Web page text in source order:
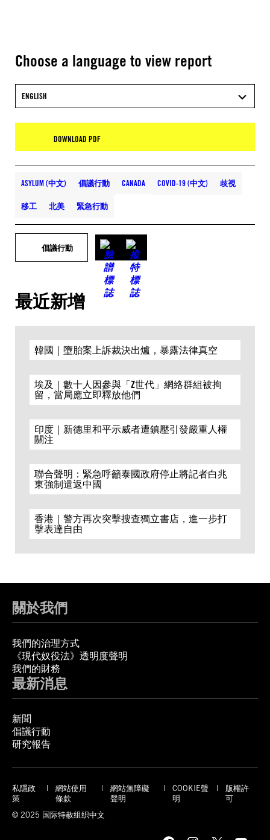
Choose a language to view report
ENGLISH
DOWNLOAD PDF
ASYLUM (中文) 倡議行動 CANADA COVID-19 (中文) 歧視
移工 北美 緊急行動
倡議行動
最近新增
韓國｜墮胎案上訴裁決出爐，暴露法律真空
埃及｜數十人因參與「Z世代」網絡群組被拘
留，當局應立即釋放他們
印度｜新德里和平示威者遭鎮壓引發嚴重人權
關注
聯合聲明：緊急呼籲泰國政府停止將記者白兆
東強制遣返中國
香港｜警方再次突擊搜查獨立書店，進一步打
擊表達自由
關於我們
我們的治理方式
《現代奴役法》透明度聲明
我們的財務
最新消息
新聞
倡議行動
研究報告
私隱政
策
網站使用
條款
網站無障礙
聲明
COOKIE聲
明
版權許
可
© 2025 国际特赦组织中文